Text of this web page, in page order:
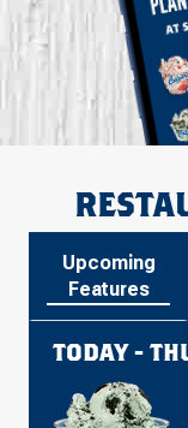
Upcoming
Features
TODAY -